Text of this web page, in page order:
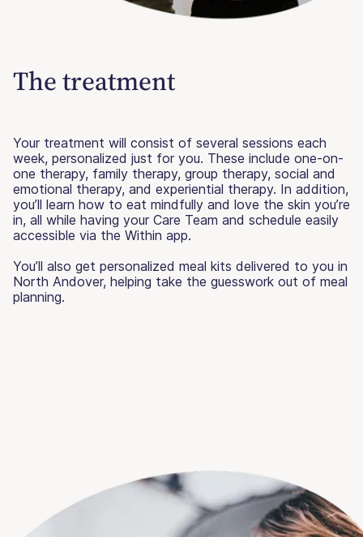
The treatment
Your treatment will consist of several sessions each
week, personalized just for you. These include one-on-
one therapy, family therapy, group therapy, social and
emotional therapy, and experiential therapy. In addition,
you’ll learn how to eat mindfully and love the skin you’re
in, all while having your Care Team and schedule easily
accessible via the Within app.
You’ll also get personalized meal kits delivered to you in
North Andover, helping take the guesswork out of meal
planning.